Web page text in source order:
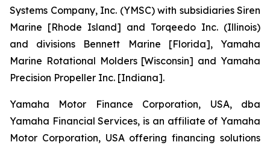
Systems Company, Inc. (YMSC) with subsidiaries Siren
Marine [Rhode Island] and Torqeedo Inc. (Illinois)
and divisions Bennett Marine [Florida], Yamaha
Marine Rotational Molders [Wisconsin] and Yamaha
Precision Propeller Inc. [Indiana].
Yamaha Motor Finance Corporation, USA, dba
Yamaha Financial Services, is an affiliate of Yamaha
Motor Corporation, USA offering financing solutions